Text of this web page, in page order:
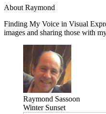
About Raymond
Finding My Voice in Visual
images and sharing those with
Raymond Sassoon
Winter Sunset